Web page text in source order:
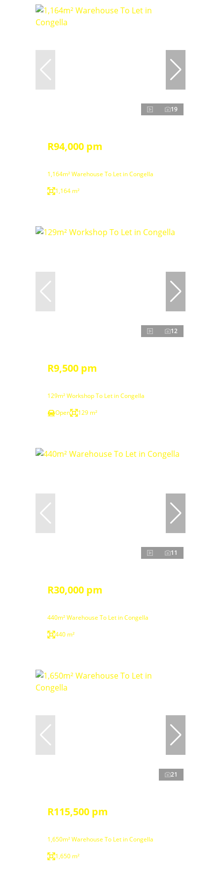
19
R94,000 pm
1,164m² Warehouse To Let in Congella
1,164 m²
12
R9,500 pm
129m² Workshop To Let in Congella
Open
129 m²
11
R30,000 pm
440m² Warehouse To Let in Congella
440 m²
21
R115,500 pm
1,650m² Warehouse To Let in Congella
1,650 m²